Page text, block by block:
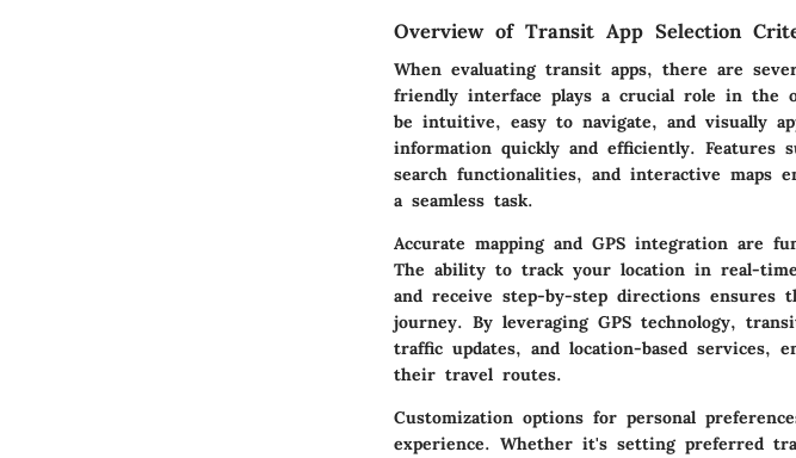
Overview of Transit App Selection
When evaluating transit apps, there are
friendly interface plays a crucial role in the
be intuitive, easy to navigate, and visually
information quickly and efficiently. Features
search functionalities, and interactive maps
a seamless task.
Accurate mapping and GPS integration are
The ability to track your location in real-
and receive step-by-step directions
journey. By leveraging GPS technology,
traffic updates, and location-based services,
their travel routes.
Customization options for personal
experience. Whether it's setting preferred